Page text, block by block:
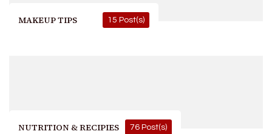
MAKEUP TIPS 15 Post(s)
NUTRITION & RECIPIES 76 Post(s)